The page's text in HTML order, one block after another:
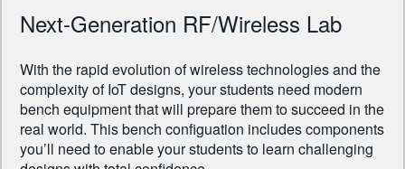
Next-Generation RF/Wireless Lab
With the rapid evolution of wireless technologies and the
complexity of IoT designs, your students need modern
bench equipment that will prepare them to succeed in the
real world. This bench configuation includes components
you’ll need to enable your students to learn challenging